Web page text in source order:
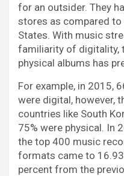
for an outsider. They
stores as compared
States. With music
familiarity of digitality,
physical albums has
For example, in 2015,
were digital, however,
countries like South
75% were physical. In
the top 400 music
formats came to
percent from the